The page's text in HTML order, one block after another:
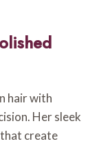
hair with
Her sleek
create